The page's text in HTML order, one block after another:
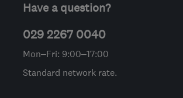
Have a question?
029 2267 0040
Mon–Fri: 9:00–17:00
Standard network rate.